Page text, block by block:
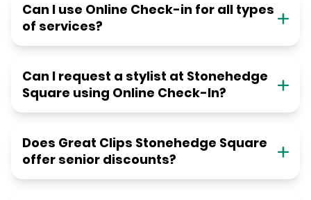
Can I use Online Check-in for all types
of services?
Can I request a stylist at Stonehedge
Square using Online Check-In?
Does Great Clips Stonehedge Square
offer senior discounts?